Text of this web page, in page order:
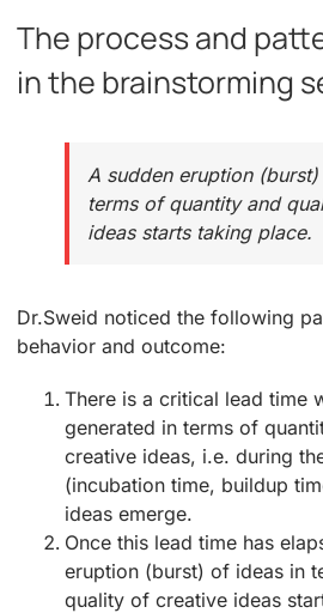
The process and
in the brainstorming
A sudden eruption
terms of quantity and
ideas starts taking place.
Dr.Sweid noticed the following
behavior and outcome:
There is a critical lead time
generated in terms of
creative ideas, i.e. during
(incubation time, buildup
ideas emerge.
Once this lead time has
eruption (burst) of ideas in
quality of creative ideas